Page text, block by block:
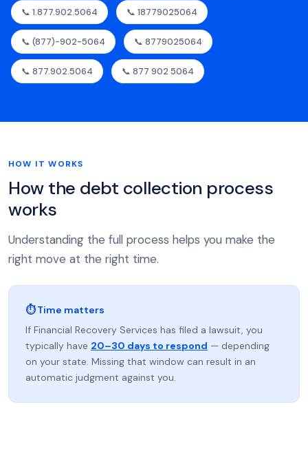
📞 1.877.902.5064 📞 18779025064
📞 (877)-902-5064 📞 8779025064
📞 877.902.5064 📞 877 902 5064
HOW IT WORKS
How the debt collection process
works
Understanding the full process helps you make the
right move at the right time.
⏱ Time matters
If Financial Recovery Services has filed a lawsuit, you
typically have 20–30 days to respond — depending
on your state. Missing that window can result in an
automatic judgment against you.